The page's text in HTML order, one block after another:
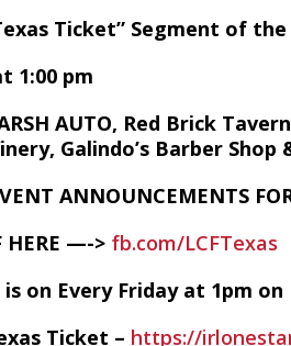
Ticket” Segment of
1:00 pm
AUTO, Red Brick
Galindo’s Barber Shop
ANNOUNCEMENTS
HERE —-> fb.com/LCFTexas
on Every Friday at 1pm
Ticket – https://